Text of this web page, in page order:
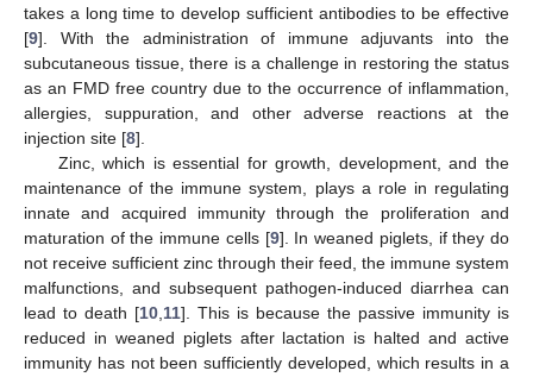
takes a long time to develop sufficient antibodies to be effective
[9]. With the administration of immune adjuvants into the
subcutaneous tissue, there is a challenge in restoring the status
as an FMD free country due to the occurrence of inflammation,
allergies, suppuration, and other adverse reactions at the
injection site [8].
Zinc, which is essential for growth, development, and the
maintenance of the immune system, plays a role in regulating
innate and acquired immunity through the proliferation and
maturation of the immune cells [9]. In weaned piglets, if they do
not receive sufficient zinc through their feed, the immune system
malfunctions, and subsequent pathogen-induced diarrhea can
lead to death [10 11]. This is because the passive immunity is
reduced in weaned piglets after lactation is halted and active
immunity has not been sufficiently developed, which results in a